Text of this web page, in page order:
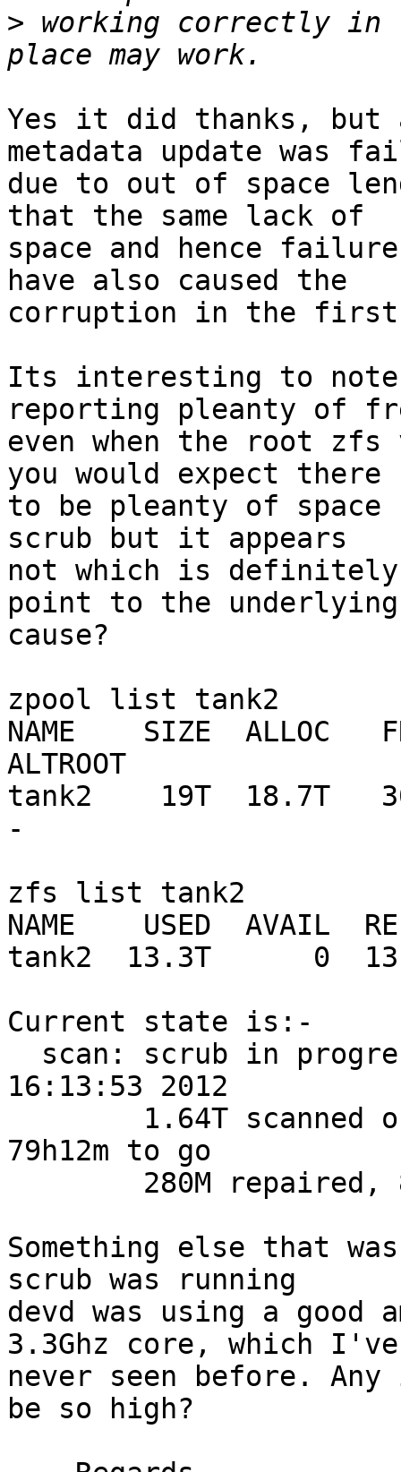
> working correctly
Yes it did thanks,
metadata update was
due to out of space
that the same lack of
space and hence
have also caused the
corruption in the
Its interesting to
reporting pleanty of
even when the root zfs
you would expect there
to be pleanty of
scrub but it appears
not which is
point to the underlying
cause?
zpool list tank2
NAME    SIZE  ALLOC
ALTROOT
tank2    19T  18.7T
-
zfs list tank2
NAME    USED  AVAIL
tank2  13.3T      0
Current state is:-
16:13:53 2012
79h12m to go
Something else that
scrub was running
devd was using a good
3.3Ghz core, which I've
never seen before.
be so high?